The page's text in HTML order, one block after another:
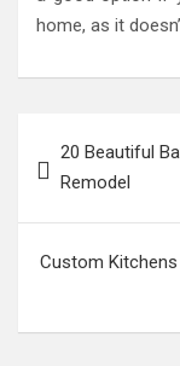
home, as it
navigation
20 Beautiful
Remodel
Custom